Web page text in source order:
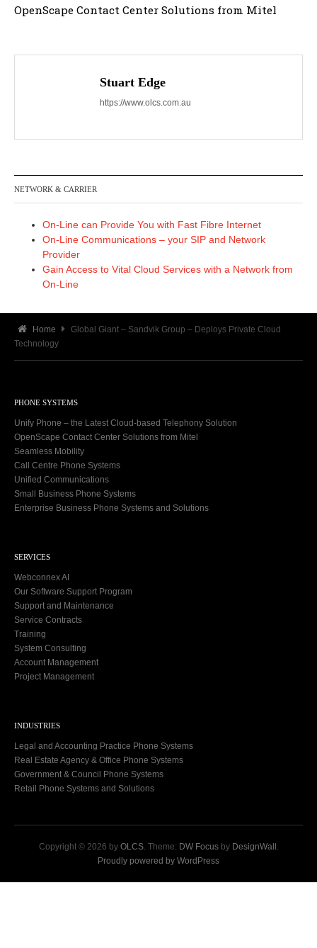
OpenScape Contact Center Solutions from Mitel
Stuart Edge
https://www.olcs.com.au
NETWORK & CARRIER
On-Line can Provide You with Fast Fibre Internet
On-Line Communications – your SIP and Network
Provider
Gain Access to Vital Cloud Services with a Network from
On-Line
Home
Global Giant – Sandvik Group – Deploys Private Cloud
Technology
PHONE SYSTEMS
Unify Phone – the Latest Cloud-based Telephony Solution
OpenScape Contact Center Solutions from Mitel
Seamless Mobility
Call Centre Phone Systems
Unified Communications
Small Business Phone Systems
Enterprise Business Phone Systems and Solutions
SERVICES
Webconnex AI
Our Software Support Program
Support and Maintenance
Service Contracts
Training
System Consulting
Account Management
Project Management
INDUSTRIES
Legal and Accounting Practice Phone Systems
Real Estate Agency & Office Phone Systems
Government & Council Phone Systems
Retail Phone Systems and Solutions
Copyright © 2026 by OLCS. Theme: DW Focusby DesignWall .
Proudly powered by WordPress